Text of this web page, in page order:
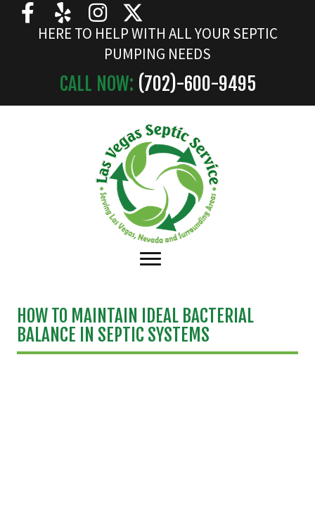
HERE TO HELP WITH ALL YOUR SEPTIC
PUMPING NEEDS
CALL NOW: (702)-600-9495
HOW TO MAINTAIN IDEAL BACTERIAL
BALANCE IN SEPTIC SYSTEMS